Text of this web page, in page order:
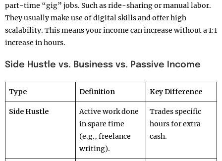
part-time “gig” jobs. Such as ride-sharing or manual labor.
They usually make use of digital skills and offer high
scalability. This means your income can increase without a 1:1
increase in hours.
Side Hustle vs. Business vs. Passive Income
Type Definition Key Difference
Side Hustle
Active work done
in spare time
(e.g., freelance
writing).
Trades specific
hours for extra
cash.